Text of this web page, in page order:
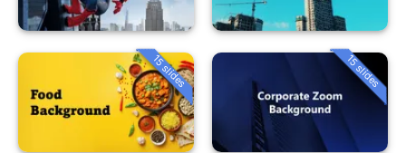
15 slides 15 slides